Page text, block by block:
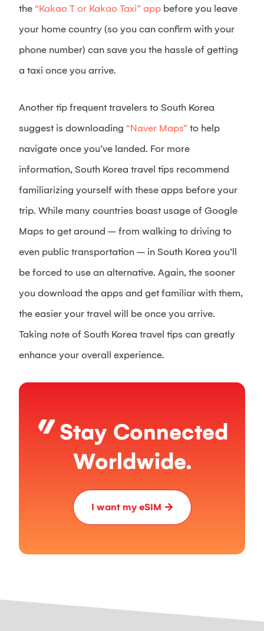
the “Kakao T or Kakao Taxi” appbefore you leave
your home country (so you can confirm with your
phone number) can save you the hassle of getting
a taxi once you arrive.
Another tip frequent travelers to South Korea
suggest is downloading “Naver Maps”to help
navigate once you’ve landed. For more
information, South Korea travel tips recommend
familiarizing yourself with these apps before your
trip. While many countries boast usage of Google
Maps to get around – from walking to driving to
even public transportation – in South Korea you’ll
be forced to use an alternative. Again, the sooner
you download the apps and get familiar with them,
the easier your travel will be once you arrive.
Taking note of South Korea travel tips can greatly
enhance your overall experience.
Stay Connected
Worldwide.
I want my eSIM